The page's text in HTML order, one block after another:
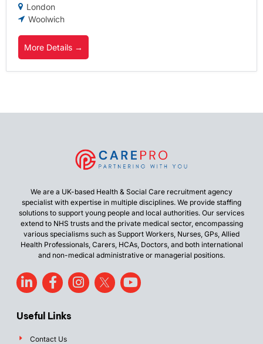
London
Woolwich
More Details
We are a UK-based Health & Social Care recruitment agency
specialist with expertise in multiple disciplines. We provide staffing
solutions to support young people and local authorities. Our services
extend to NHS trusts and the private medical sector, encompassing
various specialisms such as Support Workers, Nurses, GPs, Allied
Health Professionals, Carers, HCAs, Doctors, and both international
and non-medical administrative or managerial positions.
Useful Links
Contact Us